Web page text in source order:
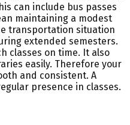
can include bus passes
maintaining a modest
transportation situation
extended semesters.
classes on time. It also
easily. Therefore your
and consistent. A
presence in classes.